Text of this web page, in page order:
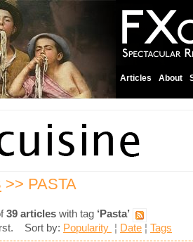
Articles About
>> PASTA
39 articles with tag ‘Pasta’
Sort by: Popularity ¦ Date ¦ Tags